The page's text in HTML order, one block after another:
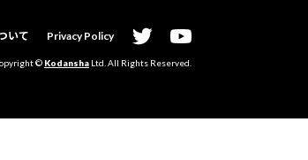
いて Privacy Policy
© Kodansha Ltd. All Rights Reserved.